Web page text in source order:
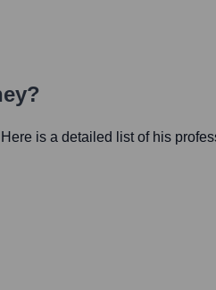
is a detailed list of his